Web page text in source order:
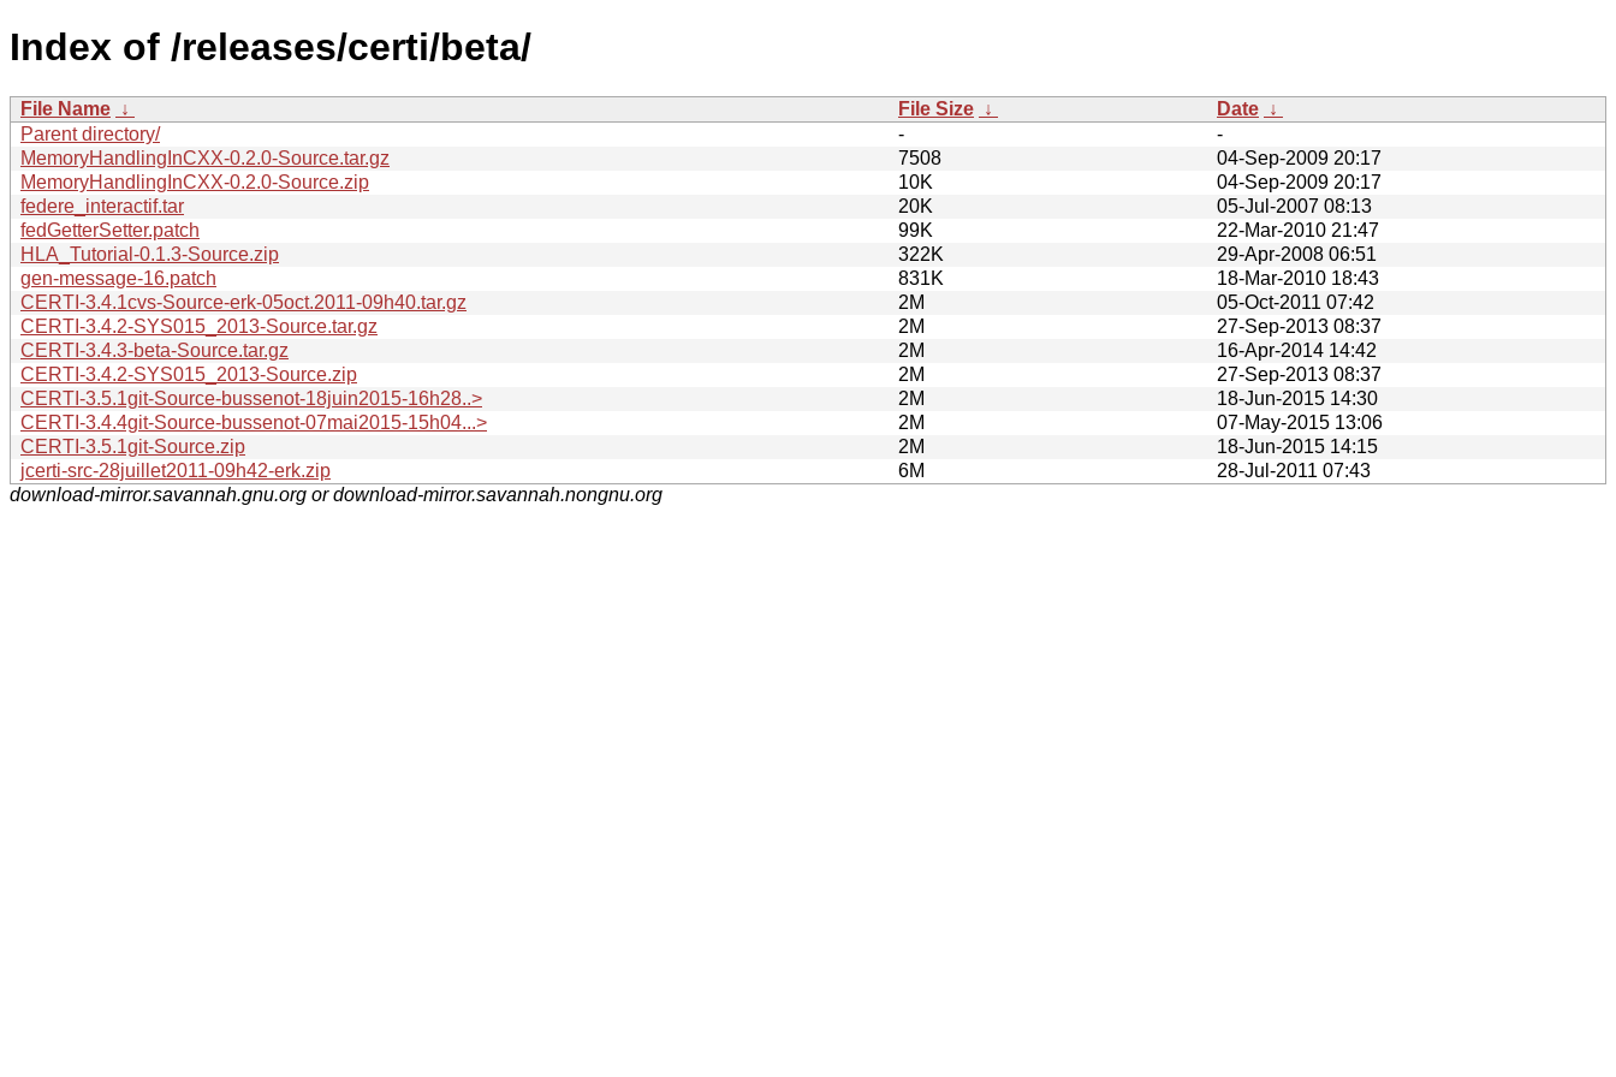
Index of /releases/certi/beta/
File Name ↓ File Size ↓ Date ↓
Parent directory/
-
-
MemoryHandlingInCXX-0.2.0-Source.tar.gz
7508
04-Sep-2009 20:17
MemoryHandlingInCXX-0.2.0-Source.zip
10K
04-Sep-2009 20:17
federe_interactif.tar
20K
05-Jul-2007 08:13
fedGetterSetter.patch
99K
22-Mar-2010 21:47
HLA_Tutorial-0.1.3-Source.zip
322K
29-Apr-2008 06:51
gen-message-16.patch
831K
18-Mar-2010 18:43
CERTI-3.4.1cvs-Source-erk-05oct.2011-09h40.tar.gz
2M
05-Oct-2011 07:42
CERTI-3.4.2-SYS015_2013-Source.tar.gz
2M
27-Sep-2013 08:37
CERTI-3.4.3-beta-Source.tar.gz
2M
16-Apr-2014 14:42
CERTI-3.4.2-SYS015_2013-Source.zip
2M
27-Sep-2013 08:37
CERTI-3.5.1git-Source-bussenot-18juin2015-16h28..>
2M
18-Jun-2015 14:30
CERTI-3.4.4git-Source-bussenot-07mai2015-15h04...>
2M
07-May-2015 13:06
CERTI-3.5.1git-Source.zip
2M
18-Jun-2015 14:15
jcerti-src-28juillet2011-09h42-erk.zip
6M
28-Jul-2011 07:43
download-mirror.savannah.gnu.org or download-mirror.savannah.nongnu.org